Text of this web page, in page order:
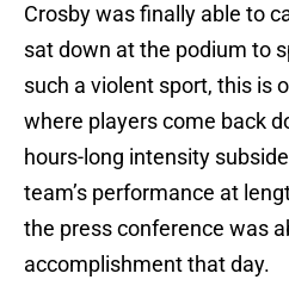
Crosby was finally able to
sat down at the podium to
such a violent sport, this is
where players come back
hours-long intensity
team’s performance at
the press conference was
accomplishment that day.